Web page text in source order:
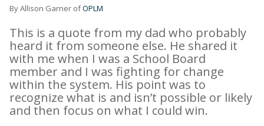
By Allison Garner ofOPLM
This is a quote from my dad who probably
heard it from someone else. He shared it
with me when I was a School Board
member and I was fighting for change
within the system. His point was to
recognize what is and isn’t possible or likely
and then focus on what I could win.